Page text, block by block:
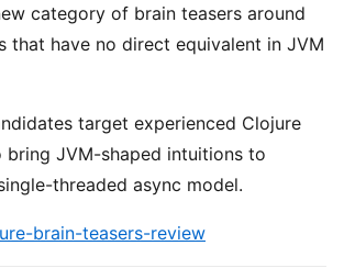
category of brain teasers around
that have no direct equivalent in JVM
target experienced Clojure
bring JVM-shaped intuitions to
threaded async model.
brain-teasers-review